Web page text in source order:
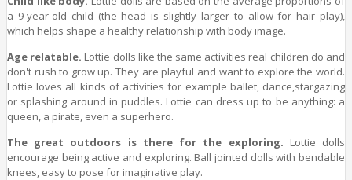
a 9-year-old child (the head is slightly larger to allow for hair play),
which helps shape a healthy relationship with body image.
Age relatable. Lottie dolls like the same activities real children do and
don't rush to grow up. They are playful and want to explore the world.
Lottie loves all kinds of activities for example ballet, dance,stargazing
or splashing around in puddles. Lottie can dress up to be anything: a
queen, a pirate, even a superhero.
The great outdoors is there for the exploring. Lottie dolls
encourage being active and exploring. Ball jointed dolls with bendable
knees, easy to pose for imaginative play.